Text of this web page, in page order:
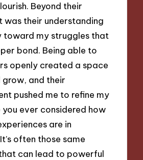
Beyond their
was their understanding
toward my struggles that
bond. Being able to
openly created a space
grow, and their
pushed me to refine my
ever considered how
are in
often those same
can lead to powerful